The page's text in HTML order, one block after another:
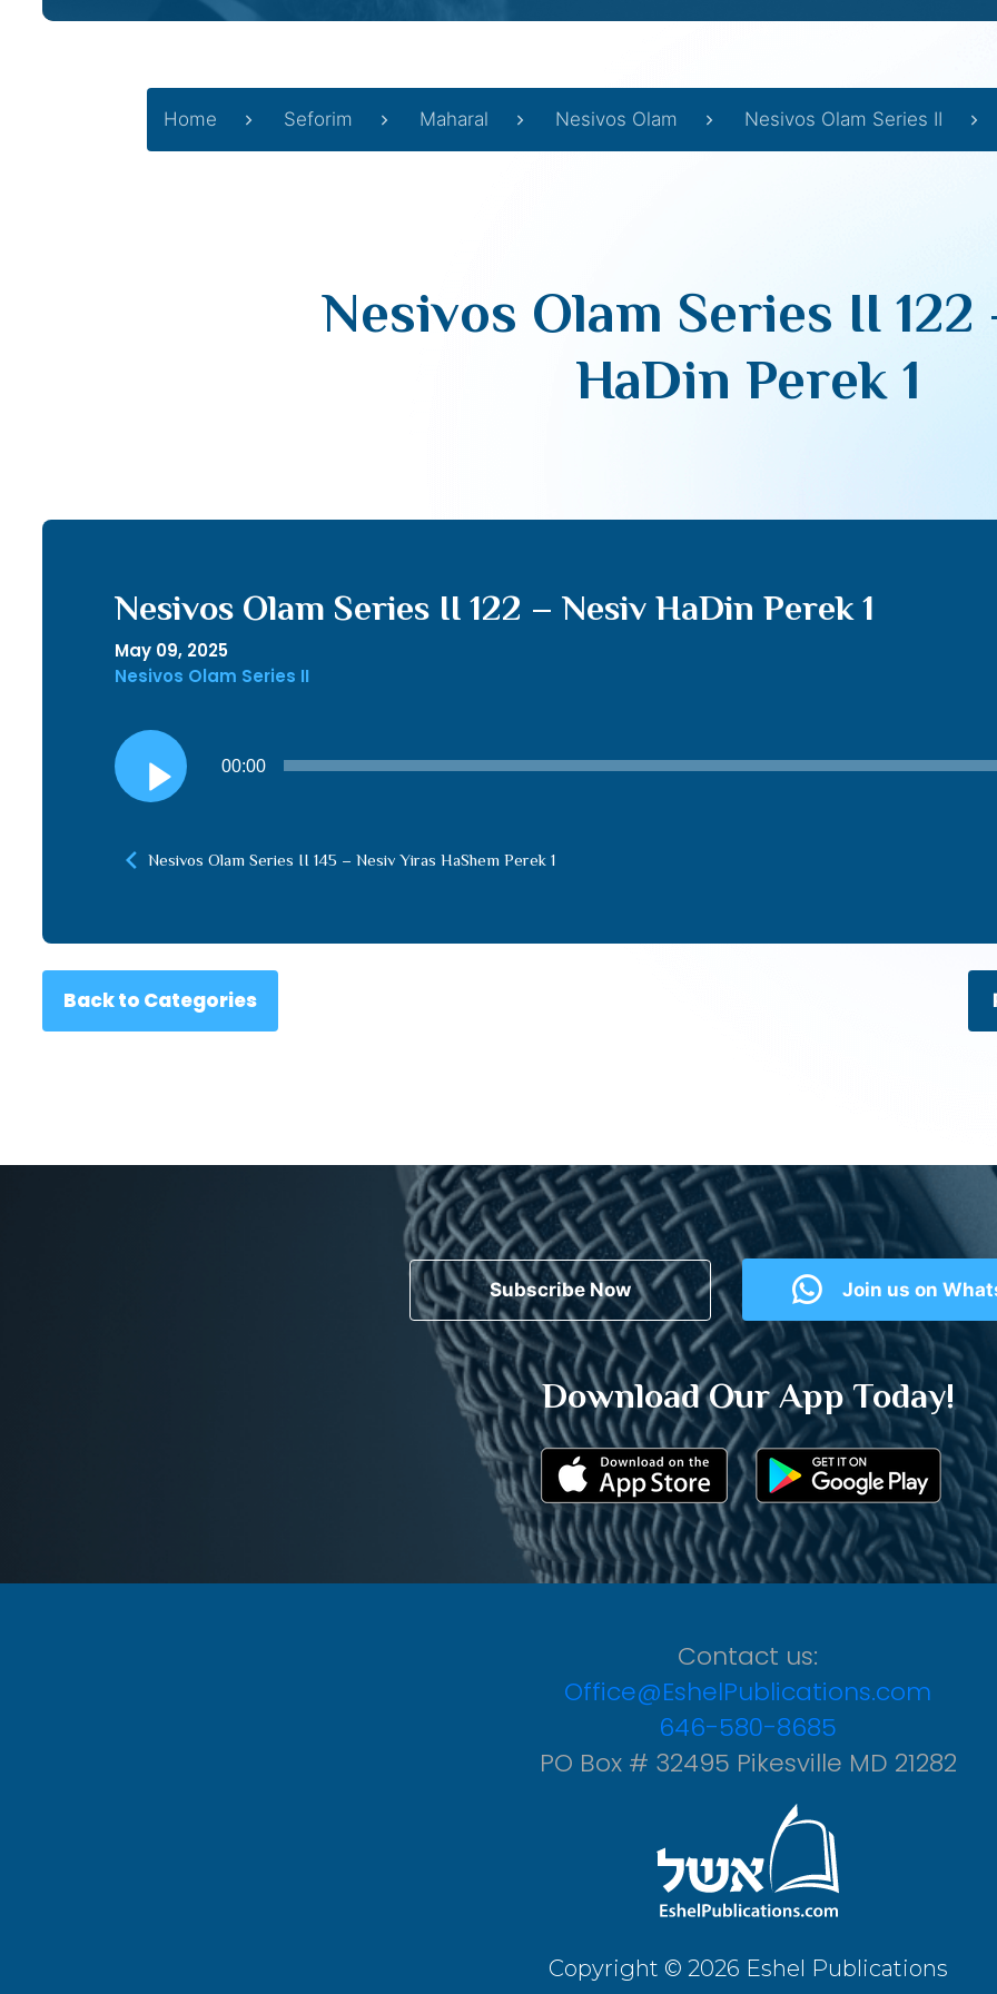
Home Seforim Maharal Nesivos Olam Nesivos Olam Series II
Nesivos Olam Series II 122
HaDin Perek 1
Nesivos Olam Series II 122 – Nesiv HaDin Perek 1
May 09, 2025
Nesivos Olam Series II
Audio
Player
00:00
Nesivos Olam Series II 145 – Nesiv Yiras HaShem Perek 1
Back to Categories
Subscribe Now Join us on
Download Our App Today!
Contact us:
Office@EshelPublications.com
646-580-8685
PO Box # 32495 Pikesville MD 21282
Copyright © 2026 Eshel Publications